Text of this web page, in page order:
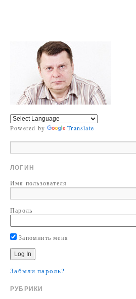
Powered by Translate
ЛОГИН
Имя пользователя
Пароль
Запомнить меня
Забыли пароль?
РУБРИКИ